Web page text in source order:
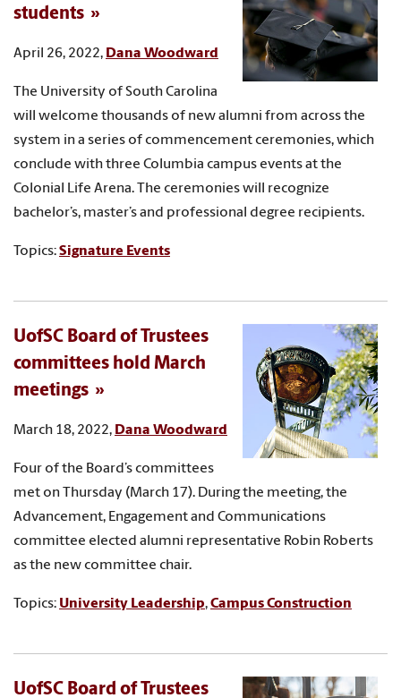
students
April 26, 2022, Dana Woodward
The University of South Carolina
will welcome thousands of new alumni from across the
system in a series of commencement ceremonies, which
conclude with three Columbia campus events at the
Colonial Life Arena. The ceremonies will recognize
bachelor’s, master’s and professional degree recipients.
Topics:Signature Events
UofSC Board of Trustees
committees hold March
meetings
March 18, 2022, Dana Woodward
Four of the Board’s committees
met on Thursday (March 17). During the meeting, the
Advancement, Engagement and Communications
committee elected alumni representative Robin Roberts
as the new committee chair.
Topics: University Leadership,Campus Construction
UofSC Board of Trustees